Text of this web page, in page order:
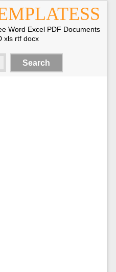
Word Excel PDF Documents
xls rtf docx